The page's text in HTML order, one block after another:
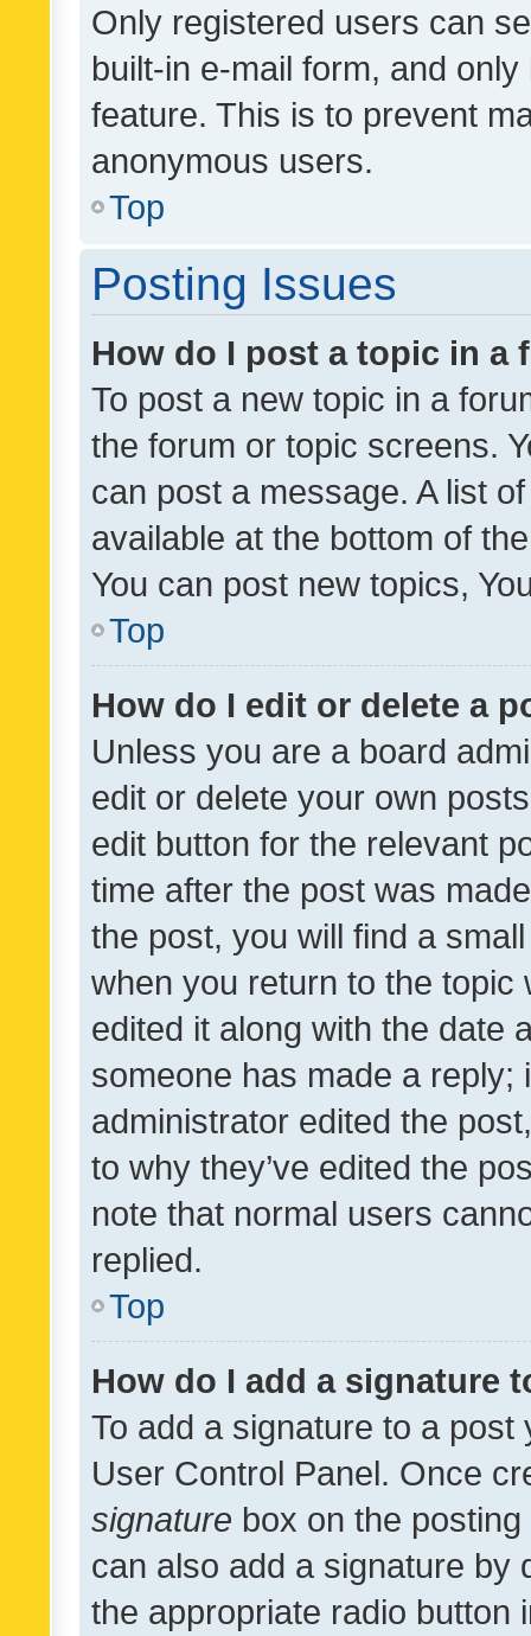
Only registered users can
built-in e-mail form, and
feature. This is to prevent
anonymous users.
Top
Posting Issues
How do I post a topic in a
To post a new topic in a
the forum or topic screens.
can post a message. A list
available at the bottom of
You can post new topics,
Top
How do I edit or delete a
Unless you are a board
edit or delete your own
edit button for the relevant
time after the post was
the post, you will find a
when you return to the
edited it along with the date
someone has made a reply;
administrator edited the
to why they’ve edited the
note that normal users
replied.
Top
How do I add a signature
To add a signature to a
User Control Panel. Once
signature box on the
can also add a signature by
the appropriate radio button